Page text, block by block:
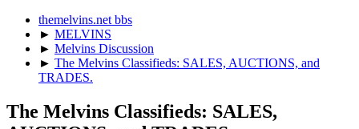
themelvins.net bbs
► MELVINS
► Melvins Discussion
► The Melvins Classifieds: SALES, AUCTIONS, and
TRADES.
The Melvins Classifieds: SALES,